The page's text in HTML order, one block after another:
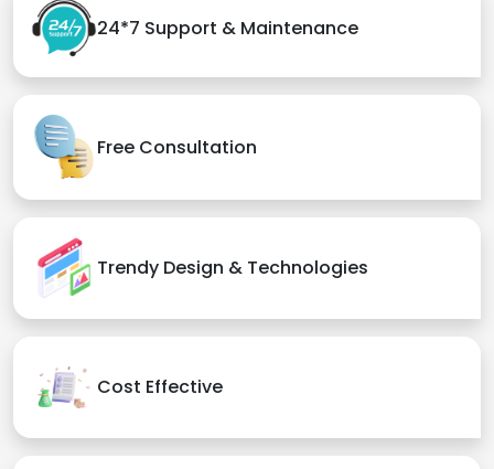
24*7 Support & Maintenance
Free Consultation
Trendy Design & Technologies
Cost Effective